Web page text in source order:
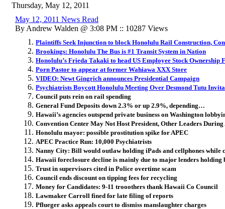
Thursday, May 12, 2011
May 12, 2011 News Read
By Andrew Walden @ 3:08 PM :: 10287 Views
Plaintiffs Seek Injunction to block Honolulu Rail Construction,
Brookings: Honolulu The Bus is #1 Transit System in Nation
Honolulu’s Frieda Takaki to head US Employee Stock Ownership
Porn Pastor to appear at former Wahiawa XXX Store
VIDEO: Newt Gingrich announces Presidential Campaign
Psychiatrists Boycott Honolulu Meeting Over Desmond Tutu
Council puts rein on rail spending
General Fund Deposits down 2.3% or up 2.9%, depending…
Hawaii’s agencies outspend private business on Washington
Convention Center May Not Host President, Other Leaders During
Honolulu mayor: possible prostitution spike for APEC
APEC Practice Run: 10,000 Psychiatrists
Nanny City: Bill would outlaw holding iPads and cellphones while
Hawaii foreclosure decline is mainly due to major lenders holding
Trust in supervisors cited in Police overtime scam
Council ends discount on tipping fees for recycling
Money for Candidates: 9-11 trooothers thank Hawaii Co Council
Lawmaker Carroll fined for late filing of reports
Pflueger asks appeals court to dismiss manslaughter charges